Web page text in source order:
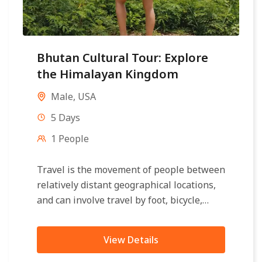
Bhutan Cultural Tour: Explore
the Himalayan Kingdom
Male, USA
5 Days
1 People
Travel is the movement of people between
relatively distant geographical locations,
and can involve travel by foot, bicycle,
other...
View Details